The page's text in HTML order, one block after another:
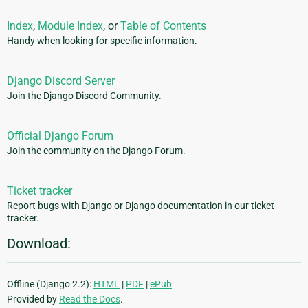
Index, Module Index, orTable of Contents
Handy when looking for specific information.
Django Discord Server
Join the Django Discord Community.
Official Django Forum
Join the community on the Django Forum.
Ticket tracker
Report bugs with Django or Django documentation in our ticket
tracker.
Download:
Offline (Django 2.2): HTML | PDF |ePub
Provided by Read the Docs.